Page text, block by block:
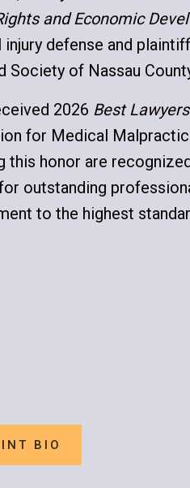
and Economic
injury defense and
Society of Nassau
2026 Best
for Medical
this honor are
outstanding
to the highest
BIO